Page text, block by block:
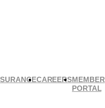
CAREERSMEMBER
PORTAL